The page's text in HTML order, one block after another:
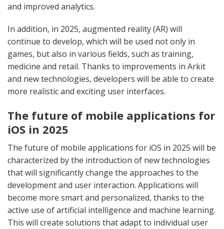
and improved analytics.
In addition, in 2025, augmented reality (AR) will
continue to develop, which will be used not only in
games, but also in various fields, such as training,
medicine and retail. Thanks to improvements in Arkit
and new technologies, developers will be able to create
more realistic and exciting user interfaces.
The future of mobile applications for
iOS in 2025
The future of mobile applications for iOS in 2025 will be
characterized by the introduction of new technologies
that will significantly change the approaches to the
development and user interaction. Applications will
become more smart and personalized, thanks to the
active use of artificial intelligence and machine learning.
This will create solutions that adapt to individual user